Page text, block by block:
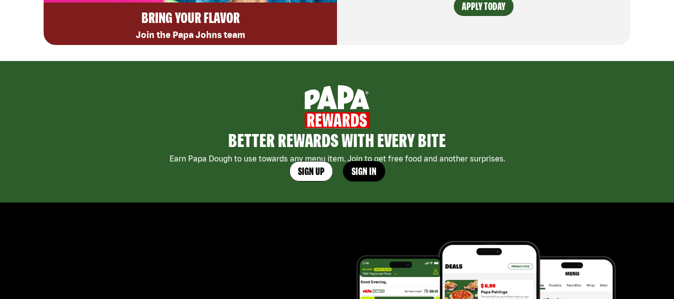
BRING YOUR FLAVOR
Join the Papa Johns team
APPLY TODAY
BETTER REWARDS WITH EVERY BITE
Earn Papa Dough to use towards any menu item. Join to get free food and another surprises.
SIGN UP SIGN IN